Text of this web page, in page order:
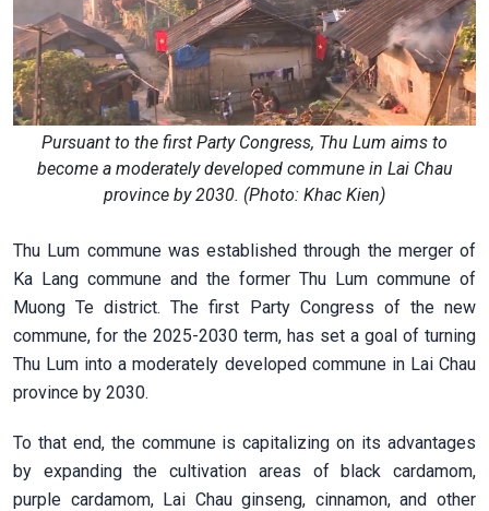
Pursuant to the first Party Congress, Thu Lum aims to
become a moderately developed commune in Lai Chau
province by 2030. (Photo: Khac Kien)
Thu Lum commune was established through the merger of
Ka Lang commune and the former Thu Lum commune of
Muong Te district. The first Party Congress of the new
commune, for the 2025-2030 term, has set a goal of turning
Thu Lum into a moderately developed commune in Lai Chau
province by 2030.
To that end, the commune is capitalizing on its advantages
by expanding the cultivation areas of black cardamom,
purple cardamom, Lai Chau ginseng, cinnamon, and other